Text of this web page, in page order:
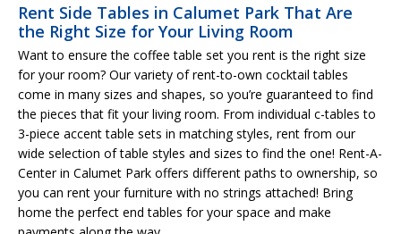
Rent Side Tables in Calumet Park That Are
the Right Size for Your Living Room
Want to ensure the coffee table set you rent is the right size
for your room? Our variety of rent-to-own cocktail tables
come in many sizes and shapes, so you’re guaranteed to find
the pieces that fit your living room. From individual c-tables to
3-piece accent table sets in matching styles, rent from our
wide selection of table styles and sizes to find the one! Rent-A-
Center in Calumet Park offers different paths to ownership, so
you can rent your furniture with no strings attached! Bring
home the perfect end tables for your space and make